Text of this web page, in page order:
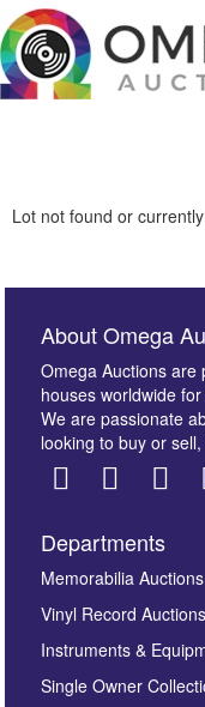
Lot not found or
About Omega
Omega Auctions are
houses worldwide
We are passionate
looking to buy or
Departments
Memorabilia Auctions
Vinyl Record Auctions
Instruments &
Single Owner